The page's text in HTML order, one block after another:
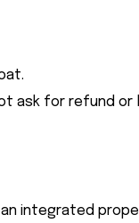
ask for refund
an integrated